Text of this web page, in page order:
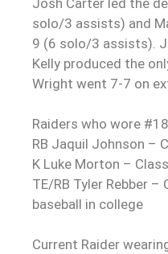
Josh Carter led the
solo/3 assists) and
9 (6 solo/3 assists).
Kelly produced the
Wright went 7-7 on
Raiders who wore
RB Jaquil Johnson –
K Luke Morton –
TE/RB Tyler Rebber
baseball in college
Current Raider